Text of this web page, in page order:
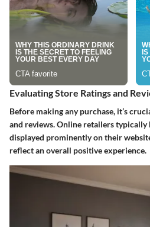
Evaluating Store Ratings and
Before making any purchase, it’s
and reviews. Online retailers typically
displayed prominently on their
reflect an overall positive experience.